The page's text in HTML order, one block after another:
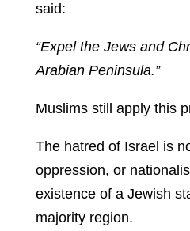
said:
“Expel the Jews and
Arabian Peninsula.”
Muslims still apply this
The hatred of Israel is
oppression, or
existence of a Jewish
majority region.